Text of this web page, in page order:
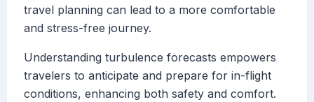
travel planning can lead to a more comfortable
and stress-free journey.
Understanding turbulence forecasts empowers
travelers to anticipate and prepare for in-flight
conditions, enhancing both safety and comfort.